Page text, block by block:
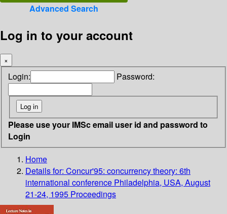
Advanced Search
Log in to your account
×
Login: Password:
Please use your IMSc email user id and password to
Login
Home
Details for: Concur'95: concurrency theory: 6th
international conference Philadelphia, USA, August
21-24, 1995 Proceedings